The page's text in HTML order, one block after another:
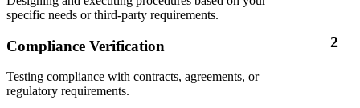
specific needs or third-party requirements.
2
Compliance Verification
Testing compliance with contracts, agreements, or
regulatory requirements.